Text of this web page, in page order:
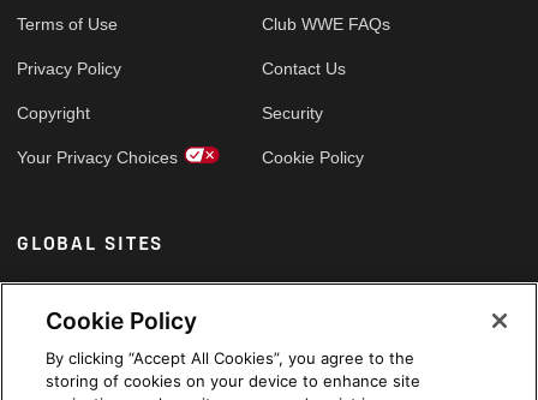
Terms of Use
Privacy Policy
Copyright
Your Privacy Choices
Club WWE FAQs
Contact Us
Security
Cookie Policy
GLOBAL SITES
Arabic
Cookie Policy
By clicking “Accept All Cookies”, you agree to the
storing of cookies on your device to enhance site